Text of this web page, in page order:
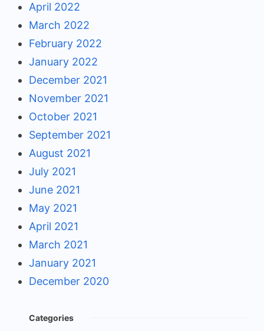
April 2022
March 2022
February 2022
January 2022
December 2021
November 2021
October 2021
September 2021
August 2021
July 2021
June 2021
May 2021
April 2021
March 2021
January 2021
December 2020
Categories